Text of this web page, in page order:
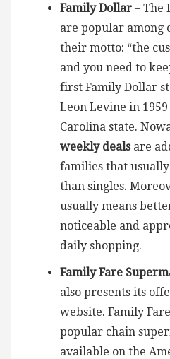
Family Dollar – The
are popular among
their motto: “the
and you need to
first Family Dollar
Leon Levine in
Carolina state.
weekly dealsare
families that
than singles.
usually means
noticeable and
daily shopping.
Family Fare
also presents its
website. Family
popular chain
available on the